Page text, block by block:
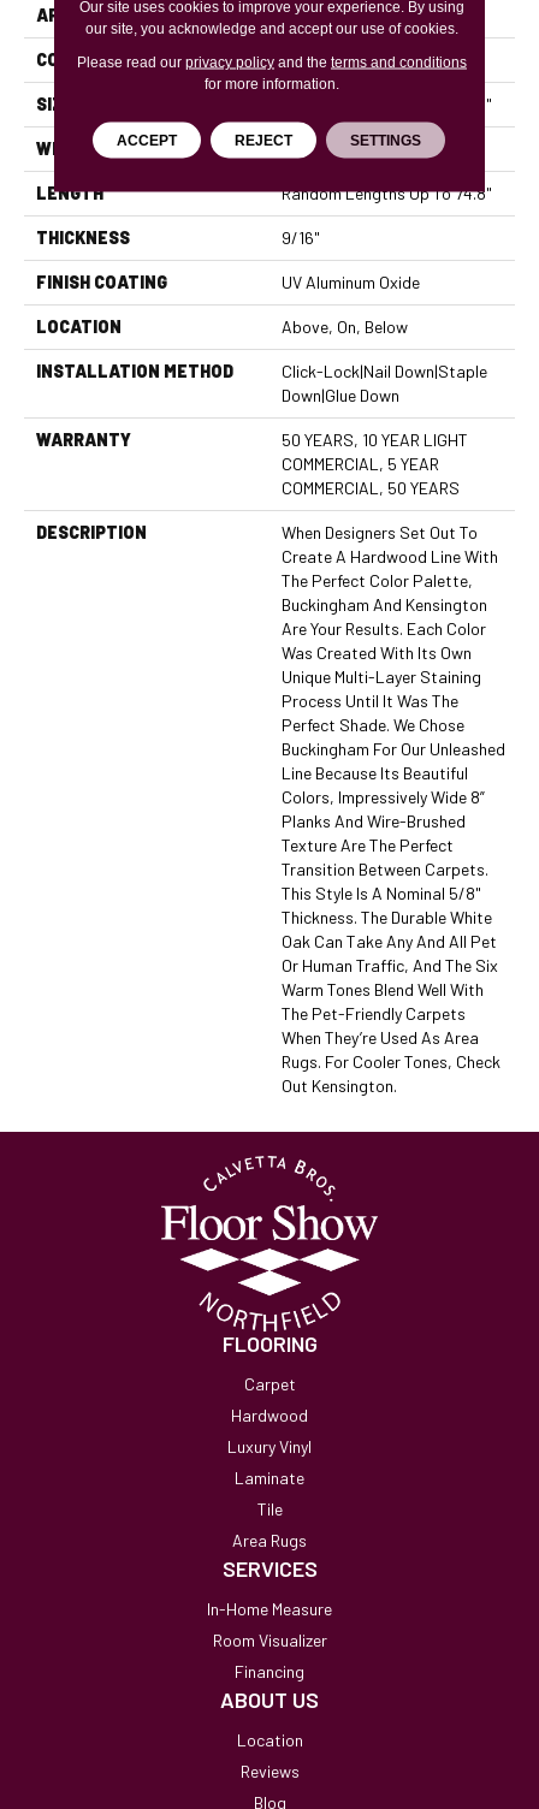
APPLICATION Residential
CORE WOOD
SIZE Random Lengths Up To 74.8"
WIDTH 8"
LENGTH Random Lengths Up To 74.8"
THICKNESS 9/16"
FINISH COATING UV Aluminum Oxide
LOCATION Above, On, Below
INSTALLATION METHOD
Click-Lock|Nail Down|Staple
Down|Glue Down
WARRANTY
50 YEARS, 10 YEAR LIGHT
COMMERCIAL, 5 YEAR
COMMERCIAL, 50 YEARS
DESCRIPTION
When Designers Set Out To
Create A Hardwood Line With
The Perfect Color Palette,
Buckingham And Kensington
Are Your Results. Each Color
Was Created With Its Own
Unique Multi-Layer Staining
Process Until It Was The
Perfect Shade. We Chose
Buckingham For Our Unleashed
Line Because Its Beautiful
Colors, Impressively Wide 8”
Planks And Wire-Brushed
Texture Are The Perfect
Transition Between Carpets.
This Style Is A Nominal 5/8"
Thickness. The Durable White
Oak Can Take Any And All Pet
Or Human Traffic, And The Six
Warm Tones Blend Well With
The Pet-Friendly Carpets
When They’re Used As Area
Rugs. For Cooler Tones, Check
Out Kensington.
FLOORING
Carpet
Hardwood
Luxury Vinyl
Laminate
Tile
Area Rugs
SERVICES
In-Home Measure
Room Visualizer
Financing
ABOUT US
Location
Reviews
Blog
Our site uses cookies to improve your experience. By using
our site, you acknowledge and accept our use of cookies.
Please read our privacy policyand the terms and conditions
for more information.
ACCEPT REJECT SETTINGS